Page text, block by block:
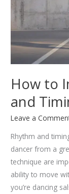
Guide
How to
and
Leave a
Rhythm and
dancer from a
technique are
ability to move
you’re dancing